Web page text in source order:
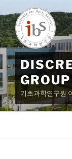
to
content
GROUP
기초과학연구원